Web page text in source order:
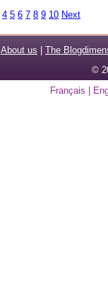
4 5 6 7 8 9 10 Next
About us | The
©
Français